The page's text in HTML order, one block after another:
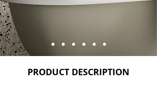
PRODUCT DESCRIPTION